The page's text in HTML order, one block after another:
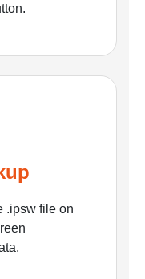
.ipsw file on